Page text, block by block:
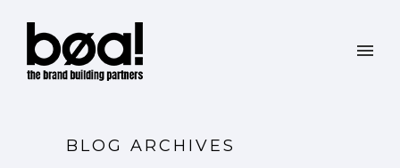
BLOG ARCHIVES